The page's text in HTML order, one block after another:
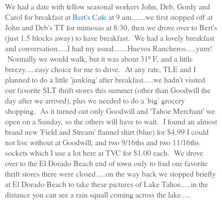
We had a date with fellow seasonal workers John, Deb, Gordy and
Carol for breakfast atBert's Cafeat 9 am.......we first stopped off at
John and Deb's TT for mimosas at 8:30, then we drove over to Bert's
(just 1.5 blocks away) to have breakfast. We had a lovely breakfast
and conversation.....I had my usual.......Huevos Rancheros.....yum!
Normally we would walk, but it was about 31º F, and a little
breezy.....easy choice for me to drive. At any rate, TLE and I
planned to do a little 'junking' after breakfast.....we hadn't visited
our favorite SLT thrift stores this summer (other than Goodwill the
day after we arrived), plus we needed to do a 'big' grocery
shopping. As it turned out only Goodwill and 'Tahoe Merchant' we
open on a Sunday, so the others will have to wait. I found an almost
brand new 'Field and Stream' flannel shirt (blue) for $4.99 I could
not live without at Goodwill, and two 9/16ths and two 11/16ths
sockets which I use a lot here at TVC for $1.00 each. We drove
over to the El Dorado Beach end of town only to find our favorite
thrift stores there were closed.....on the way back we stopped briefly
at El Dorado Beach to take these pictures of Lake Tahoe.....in the
distance you can see a rain squall coming across the lake.....